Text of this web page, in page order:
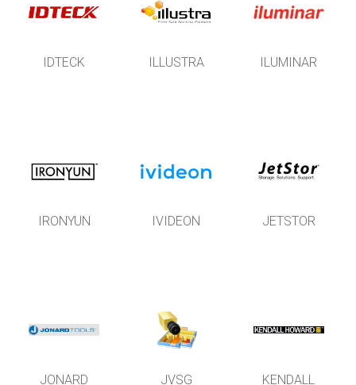
IDTECK ILLUSTRA ILUMINAR
IRONYUN IVIDEON JETSTOR
JONARD JVSG
KENDALL